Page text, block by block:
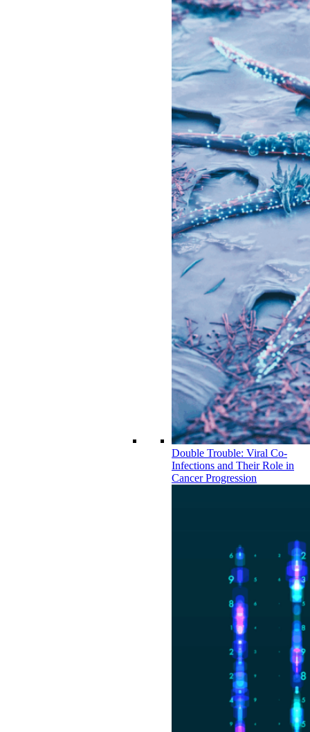
Double Trouble: Viral Co-
Infections and Their Role in
Cancer Progression